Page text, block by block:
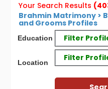
Your Search Results
Brahmin Matrimony >
and Grooms Profiles
Education Filter
Location
Filter